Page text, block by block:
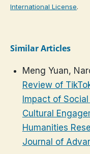
International License.
Similar Articles
Meng Yuan,
Review of
Impact of
Cultural
Humanities
Journal of